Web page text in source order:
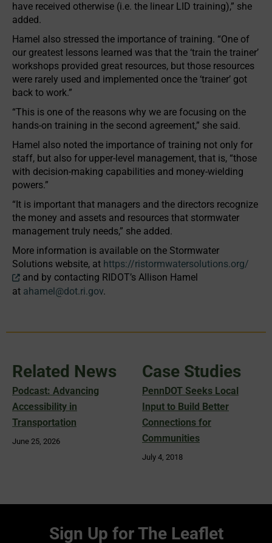
have received otherwise (i.e. the linear LID training),” she
added.
Hamel also stressed the importance of training. “One of
our greatest lessons learned was that the ‘train the trainer’
workshops provided great resources, but those resources
were rarely used and implemented once the ‘trainer’ got
back to work.”
“This is one of the reasons why we are focusing on the
hands-on training in the second agreement,” she said.
Hamel also noted the importance of training not only for
staff, but also for upper-level management, that is, “those
with decision-making capabilities and money-wielding
powers.”
“It is important that managers and the directors recognize
the money and assets and resources that stormwater
management truly needs,” she added.
More information is available on the Stormwater
Solutions website, at https://ristormwatersolutions.org/
and by contacting RIDOT’s Allison Hamel
at ahamel@dot.ri.gov.
Related News
Podcast: Advancing
Accessibility in
Transportation
June 25, 2026
Case Studies
PennDOT Seeks Local
Input to Build Better
Connections for
Communities
July 4, 2018
Sign Up for The Leaflet